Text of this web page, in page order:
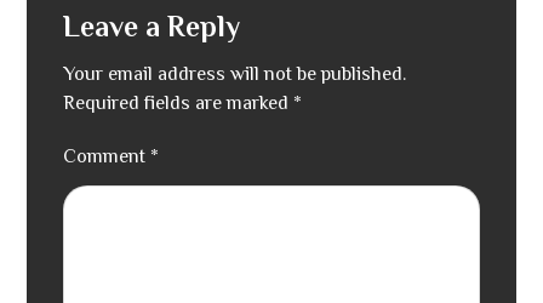
Leave a Reply
Your email address will not be published.
Required fields are marked *
Comment *